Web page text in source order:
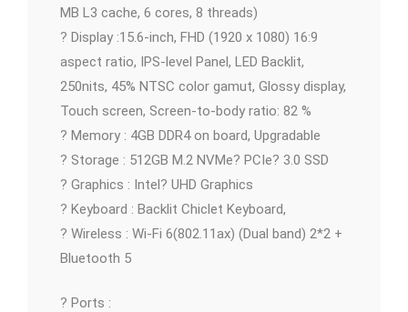
MB L3 cache, 6 cores, 8 threads)
? Display :15.6-inch, FHD (1920 x 1080) 16:9
aspect ratio, IPS-level Panel, LED Backlit,
250nits, 45% NTSC color gamut, Glossy display,
Touch screen, Screen-to-body ratio: 82 %
? Memory : 4GB DDR4 on board, Upgradable
? Storage : 512GB M.2 NVMe? PCIe? 3.0 SSD
? Graphics : Intel? UHD Graphics
? Keyboard : Backlit Chiclet Keyboard,
? Wireless : Wi-Fi 6(802.11ax) (Dual band) 2*2 +
Bluetooth 5
? Ports :